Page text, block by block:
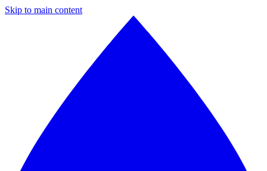
Skip to main content